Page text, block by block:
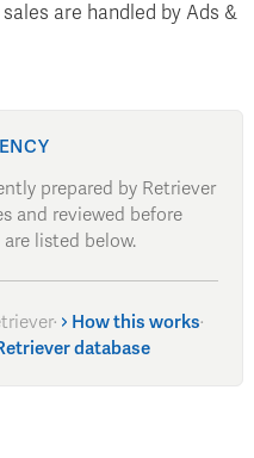
are handled by Ads &
prepared by Retriever
and reviewed before
listed below.
· How this works·
database